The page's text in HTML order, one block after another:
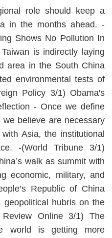
role should keep a
in the months ahead. -
Shows No Pollution In
is indirectly laying
area in the South China
environmental tests of
Policy 3/1) Obama's
- Once we define
believe are necessary
Asia, the institutional
-(World Tribune 3/1)
walk as summit with
economic, military, and
Republic of China
geopolitical hubris on the
Online 3/1) The
world is getting more